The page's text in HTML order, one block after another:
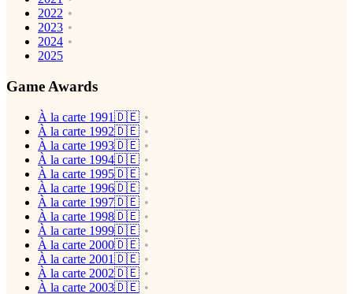
2022
2023
2024
2025
Game Awards
À la carte 1991🇩🇪
À la carte 1992🇩🇪
À la carte 1993🇩🇪
À la carte 1994🇩🇪
À la carte 1995🇩🇪
À la carte 1996🇩🇪
À la carte 1997🇩🇪
À la carte 1998🇩🇪
À la carte 1999🇩🇪
À la carte 2000🇩🇪
À la carte 2001🇩🇪
À la carte 2002🇩🇪
À la carte 2003🇩🇪